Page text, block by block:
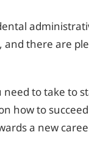
and there are
need to take to
how to
a new